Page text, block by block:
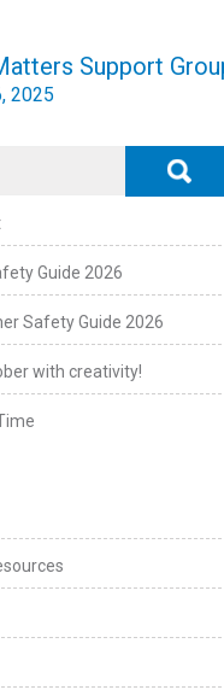
Support
2025
Guide 2026
Safety Guide 2026
with creativity!